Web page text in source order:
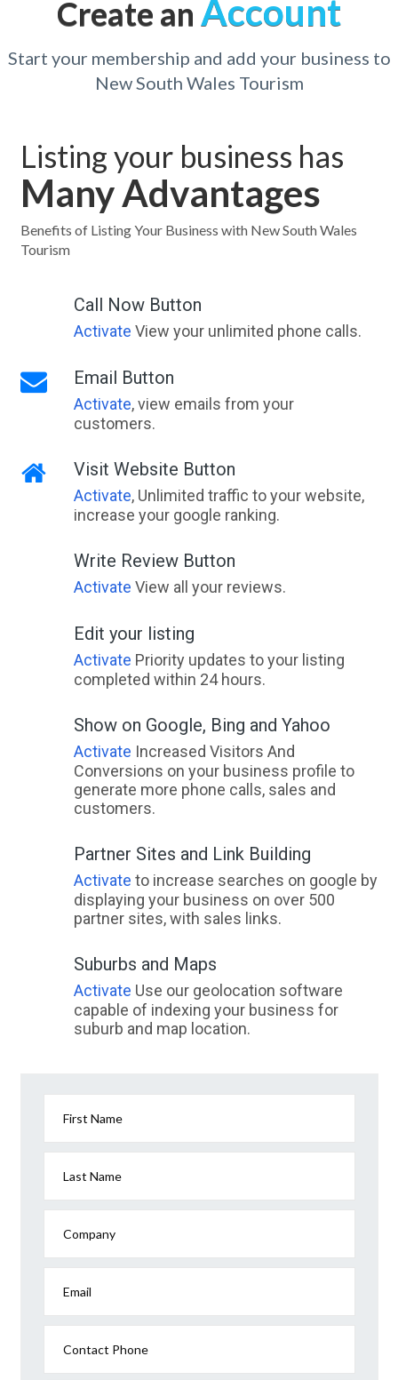
Create an Account
Start your membership and add your business to
New South Wales Tourism
Listing your business has
Many Advantages
Benefits of Listing Your Business with New South Wales
Tourism
Call Now Button
Activate View your unlimited phone calls.
Email Button
Activate, view emails from your
customers.
Visit Website Button
Activate, Unlimited traffic to your website,
increase your google ranking.
Write Review Button
Activate View all your reviews.
Edit your listing
Activate Priority updates to your listing
completed within 24 hours.
Show on Google, Bing and Yahoo
Activate Increased Visitors And
Conversions on your business profile to
generate more phone calls, sales and
customers.
Partner Sites and Link Building
Activate to increase searches on google by
displaying your business on over 500
partner sites, with sales links.
Suburbs and Maps
Activate Use our geolocation software
capable of indexing your business for
suburb and map location.
First Name
Last Name
Company
Email
Contact Phone